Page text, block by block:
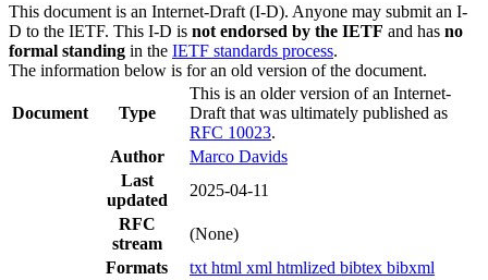
This document is an Internet-Draft (I-D). Anyone may submit an I-
D to the IETF. This I-D is not endorsed by the IETF and has no
formal standing in the IETF standards process.
The information below is for an old version of the document.
Document Type
This is an older version of an Internet-
Draft that was ultimately published as
RFC 10023.
Author
Marco Davids
Last
updated
2025-04-11
RFC
stream
(None)
Formats
txt html xml htmlized bibtex bibxml